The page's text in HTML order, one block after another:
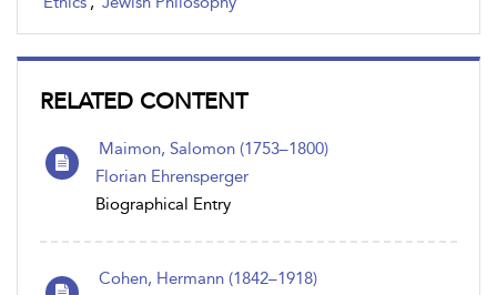
RELATED CONTENT
Maimon, Salomon (1753–1800)
Florian Ehrensperger
Biographical Entry
Cohen, Hermann (1842–1918)